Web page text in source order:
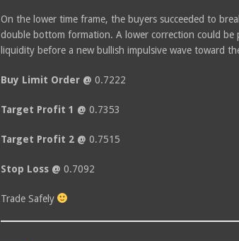
On the lower time frame, the buyers succeeded to
double bottom formation. A lower correction could
liquidity before a new bullish impulsive wave toward
Buy Limit Order @ 0.7222
Target Profit 1 @ 0.7353
Target Profit 2 @ 0.7515
Stop Loss @ 0.7092
Trade Safely